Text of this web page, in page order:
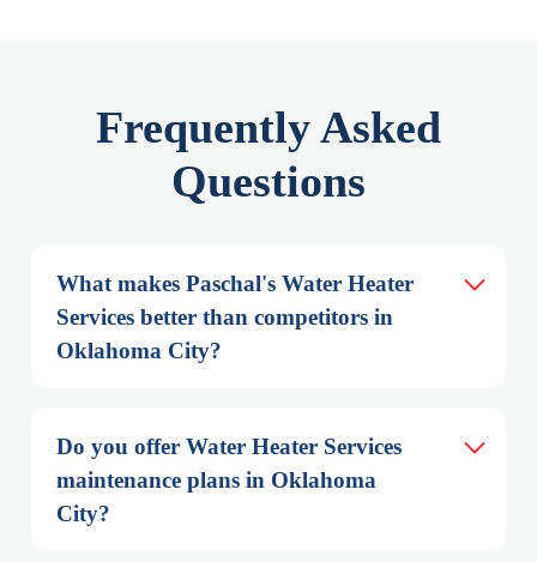
Frequently Asked
Questions
What makes Paschal's Water Heater
Services better than competitors in
Oklahoma City?
Do you offer Water Heater Services
maintenance plans in Oklahoma
City?